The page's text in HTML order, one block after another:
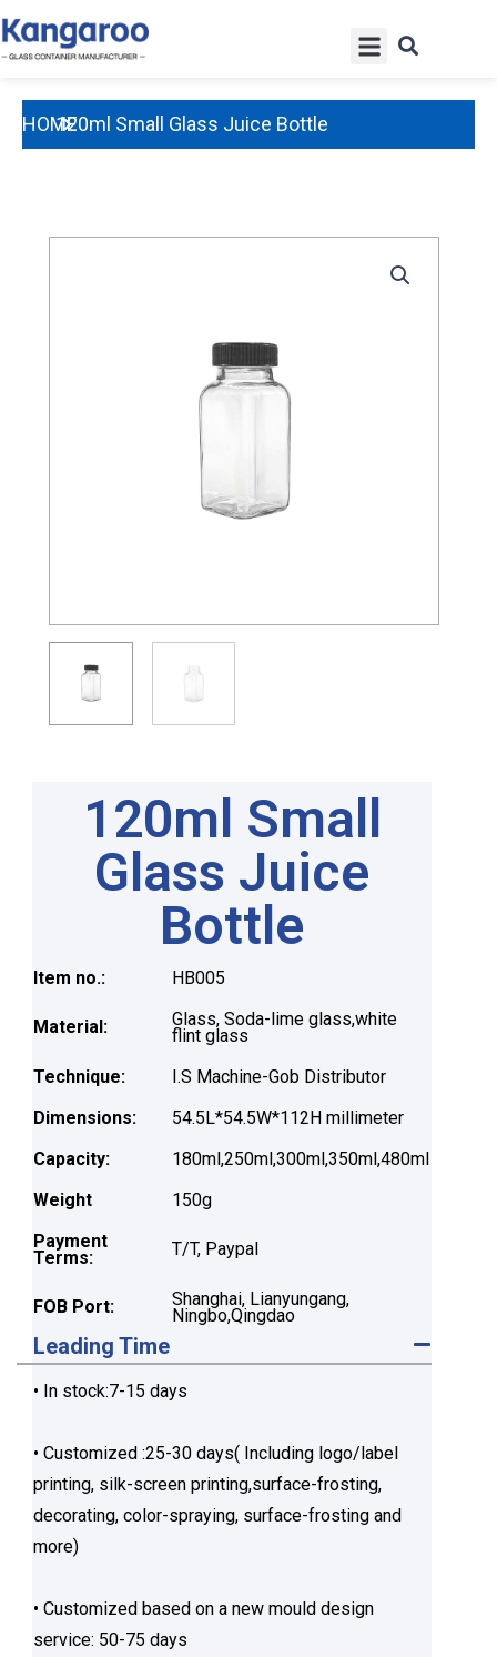
Skip
to
HOME120ml Small Glass Juice Bottle
120ml Small
Glass Juice
Bottle
Item no.: HB005
Material: Glass, Soda-lime glass,white
flint glass
Technique:
I.S Machine-Gob Distributor
Dimensions:
54.5L*54.5W*112H millimeter
Capacity:
180ml,250ml,300ml,350ml,480ml
Weight
150g
Payment
Terms: T/T, Paypal
FOB Port: Shanghai, Lianyungang,
Ningbo,Qingdao
Leading Time
• In stock:7-15 days
• Customized :25-30 days( Including logo/label
printing, silk-screen printing,surface-frosting,
decorating, color-spraying, surface-frosting and
more)
• Customized based on a new mould design
service: 50-75 days